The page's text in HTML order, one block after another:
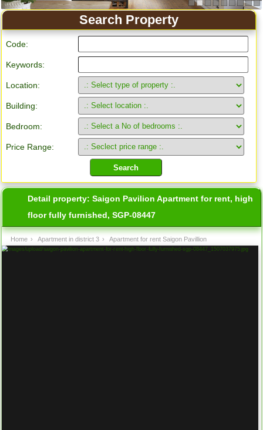
Search Property
Code:
Keywords:
Location:
Building:
Bedroom:
Price Range:
Detail property:Saigon Pavilion Apartment for rent, high
floor fully furnished, SGP-08447
Home › Apartment in district 3 › Apartment for rent Saigon Pavillion